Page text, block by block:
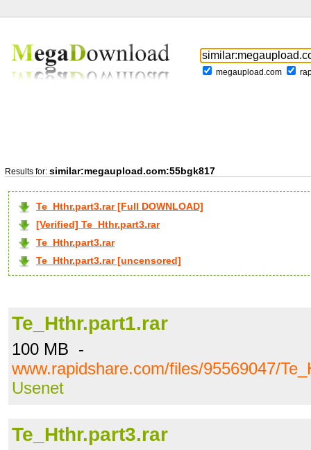
megaupload.com
Results for: similar:megaupload.com:55bgk817
Te_Hthr.part3.rar [Full DOWNLOAD]
[Verified] Te_Hthr.part3.rar
Te_Hthr.part3.rar
Te_Hthr.part3.rar [uncensored]
Te_Hthr.part1.rar
100 MB -
www.rapidshare.com/files/95569047/
Usenet
Te_Hthr.part3.rar